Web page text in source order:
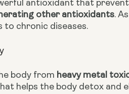
antioxidant that
other antioxidants.
chronic diseases.
body from heavy metal
helps the body detox and